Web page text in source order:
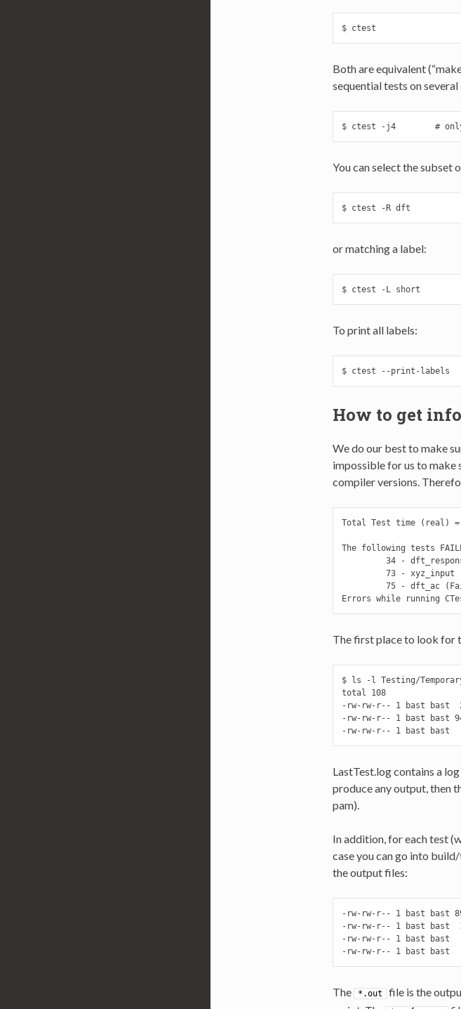
$ ctest
Both are equivalent
sequential tests on several
$ ctest -j4        #
You can select the subset
$ ctest -R dft
or matching a label:
$ ctest -L short
To print all labels:
$ ctest --print-labels
How to get
We do our best to make
impossible for us to make
compiler versions.
Total Test time (real) =
The following tests
34 -
73 - xyz_input
75 - dft_ac
Errors while running
The first place to look for
$ ls -l Testing/
total 108
-rw-rw-r-- 1 bast bast
-rw-rw-r-- 1 bast bast
-rw-rw-r-- 1 bast bast
LastTest.log contains a
produce any output, then
pam).
In addition, for each test
case you can go into
the output files:
-rw-rw-r-- 1 bast bast
-rw-rw-r-- 1 bast bast
-rw-rw-r-- 1 bast bast
-rw-rw-r-- 1 bast bast
The *.out file is the